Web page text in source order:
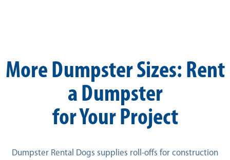
More Dumpster Sizes: Rent
a Dumpster
for Your Project
Dumpster Rental Dogs supplies roll-offs for construction